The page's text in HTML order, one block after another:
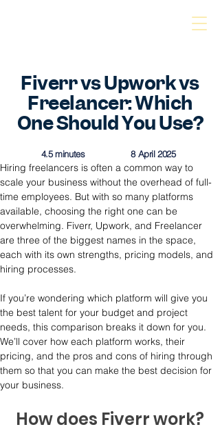
Fiverr vs Upwork vs
Freelancer: Which
One Should You Use?
4.5 minutes 8 April 2025
Hiring freelancers is often a common way to
scale your business without the overhead of full-
time employees. But with so many platforms
available, choosing the right one can be
overwhelming. Fiverr, Upwork, and Freelancer
are three of the biggest names in the space,
each with its own strengths, pricing models, and
hiring processes.
If you’re wondering which platform will give you
the best talent for your budget and project
needs, this comparison breaks it down for you.
We’ll cover how each platform works, their
pricing, and the pros and cons of hiring through
them so that you can make the best decision for
your business.
How does Fiverr work?